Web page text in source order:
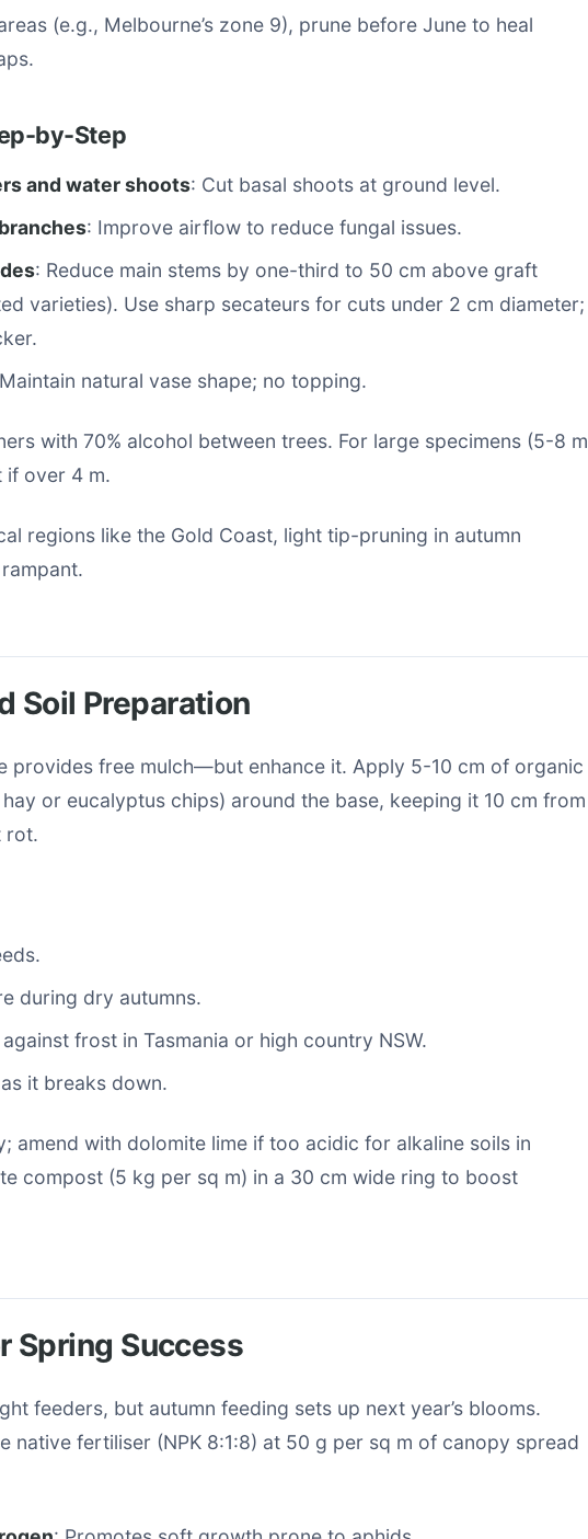
(e.g., Melbourne’s zone 9), prune before June to heal
by-Step
and water shoots: Cut basal shoots at ground level.
: Improve airflow to reduce fungal issues.
: Reduce main stems by one-third to 50 cm above graft
varieties). Use sharp secateurs for cuts under 2 cm diameter;
natural vase shape; no topping.
with 70% alcohol between trees. For large specimens (5-8 m
if over 4 m.
regions like the Gold Coast, light tip-pruning in autumn
Soil Preparation
provides free mulch—but enhance it. Apply 5-10 cm of organic
or eucalyptus chips) around the base, keeping it 10 cm from
rot.
during dry autumns.
frost in Tasmania or high country NSW.
it breaks down.
amend with dolomite lime if too acidic for alkaline soils in
compost (5 kg per sq m) in a 30 cm wide ring to boost
Spring Success
feeders, but autumn feeding sets up next year’s blooms.
native fertiliser (NPK 8:1:8) at 50 g per sq m of canopy spread